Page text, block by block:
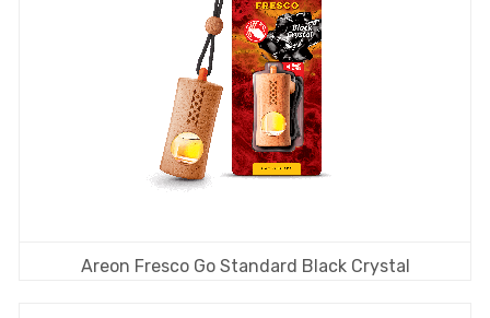
Areon Fresco Go Standard Black Crystal